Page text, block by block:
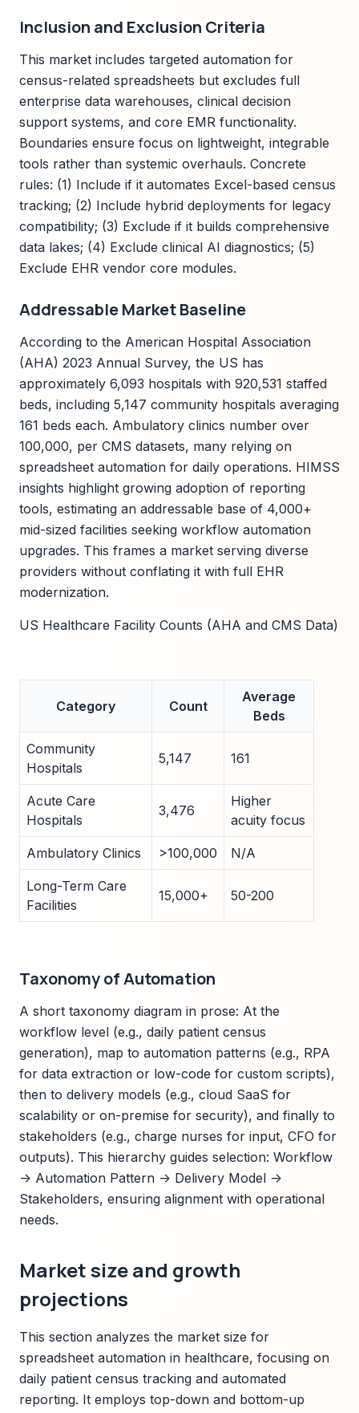
Inclusion and Exclusion Criteria
This market includes targeted automation for
census-related spreadsheets but excludes full
enterprise data warehouses, clinical decision
support systems, and core EMR functionality.
Boundaries ensure focus on lightweight, integrable
tools rather than systemic overhauls. Concrete
rules: (1) Include if it automates Excel-based census
tracking; (2) Include hybrid deployments for legacy
compatibility; (3) Exclude if it builds comprehensive
data lakes; (4) Exclude clinical AI diagnostics; (5)
Exclude EHR vendor core modules.
Addressable Market Baseline
According to the American Hospital Association
(AHA) 2023 Annual Survey, the US has
approximately 6,093 hospitals with 920,531 staffed
beds, including 5,147 community hospitals averaging
161 beds each. Ambulatory clinics number over
100,000, per CMS datasets, many relying on
spreadsheet automation for daily operations. HIMSS
insights highlight growing adoption of reporting
tools, estimating an addressable base of 4,000+
mid-sized facilities seeking workflow automation
upgrades. This frames a market serving diverse
providers without conflating it with full EHR
modernization.
US Healthcare Facility Counts (AHA and CMS Data)
Category Count
Average
Beds
Community
Hospitals
5,147 161
Acute Care
Hospitals
3,476
Higher
acuity focus
Ambulatory Clinics >100,000 N/A
Long-Term Care
Facilities
15,000+ 50-200
Taxonomy of Automation
A short taxonomy diagram in prose: At the
workflow level (e.g., daily patient census
generation), map to automation patterns (e.g., RPA
for data extraction or low-code for custom scripts),
then to delivery models (e.g., cloud SaaS for
scalability or on-premise for security), and finally to
stakeholders (e.g., charge nurses for input, CFO for
outputs). This hierarchy guides selection: Workflow
-> Automation Pattern -> Delivery Model ->
Stakeholders, ensuring alignment with operational
needs.
Market size and growth
projections
This section analyzes the market size for
spreadsheet automation in healthcare, focusing on
daily patient census tracking and automated
reporting. It employs top-down and bottom-up